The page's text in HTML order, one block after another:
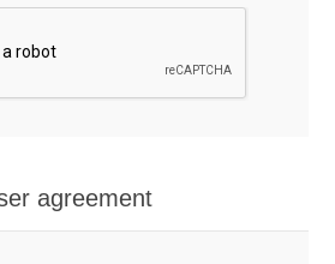
agreement